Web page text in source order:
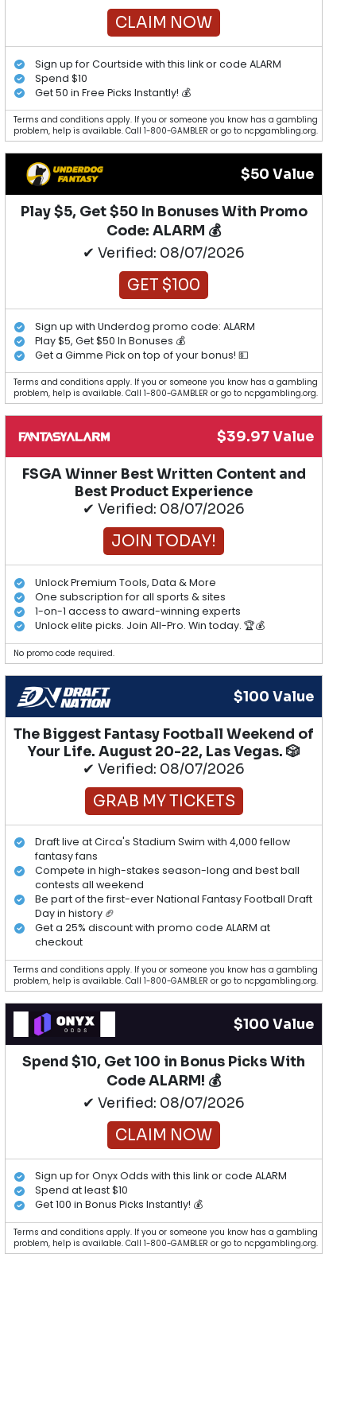
CLAIM NOW
Sign up for Courtside with this link or code ALARM
Spend $10
Get 50 in Free Picks Instantly! 💰
Terms and conditions apply. If you or someone you know has a gambling
problem, help is available. Call 1-800-GAMBLER or go to ncpgambling.org.
$50 Value
Play $5, Get $50 In Bonuses With Promo
Code: ALARM 💰
✔ Verified: 08/07/2026
GET $100
Sign up with Underdog promo code: ALARM
Play $5, Get $50 In Bonuses 💰
Get a Gimme Pick on top of your bonus! 💵
Terms and conditions apply. If you or someone you know has a gambling
problem, help is available. Call 1-800-GAMBLER or go to ncpgambling.org.
$39.97 Value
FSGA Winner Best Written Content and
Best Product Experience
✔ Verified: 08/07/2026
JOIN TODAY!
Unlock Premium Tools, Data & More
One subscription for all sports & sites
1-on-1 access to award-winning experts
Unlock elite picks. Join All-Pro. Win today. 🏆💰
No promo code required.
$100 Value
The Biggest Fantasy Football Weekend of
Your Life. August 20-22, Las Vegas. 🎲
✔ Verified: 08/07/2026
GRAB MY TICKETS
Draft live at Circa's Stadium Swim with 4,000 fellow
fantasy fans
Compete in high-stakes season-long and best ball
contests all weekend
Be part of the first-ever National Fantasy Football Draft
Day in history 🏈
Get a 25% discount with promo code ALARM at
checkout
Terms and conditions apply. If you or someone you know has a gambling
problem, help is available. Call 1-800-GAMBLER or go to ncpgambling.org.
$100 Value
Spend $10, Get 100 in Bonus Picks With
Code ALARM! 💰
✔ Verified: 08/07/2026
CLAIM NOW
Sign up for Onyx Odds with this link or code ALARM
Spend at least $10
Get 100 in Bonus Picks Instantly! 💰
Terms and conditions apply. If you or someone you know has a gambling
problem, help is available. Call 1-800-GAMBLER or go to ncpgambling.org.